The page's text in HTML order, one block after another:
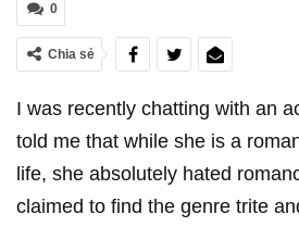
0
Chia sẻ
I was recently chatting with an
told me that while she is a
life, she absolutely hated
claimed to find the genre trite